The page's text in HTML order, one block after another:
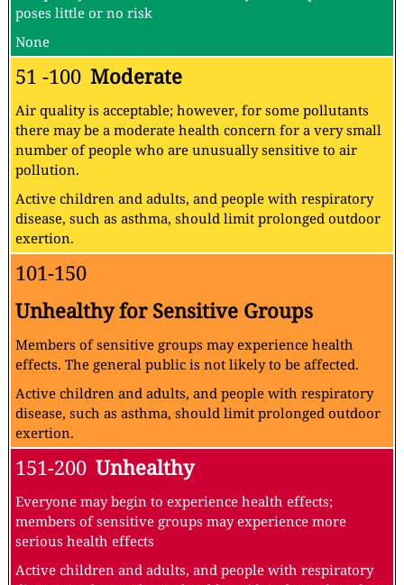
poses little or no risk
None
51 -100 Moderate
Air quality is acceptable; however, for some pollutants
there may be a moderate health concern for a very small
number of people who are unusually sensitive to air
pollution.
Active children and adults, and people with respiratory
disease, such as asthma, should limit prolonged outdoor
exertion.
101-150
Unhealthy for Sensitive Groups
Members of sensitive groups may experience health
effects. The general public is not likely to be affected.
Active children and adults, and people with respiratory
disease, such as asthma, should limit prolonged outdoor
exertion.
151-200 Unhealthy
Everyone may begin to experience health effects;
members of sensitive groups may experience more
serious health effects
Active children and adults, and people with respiratory